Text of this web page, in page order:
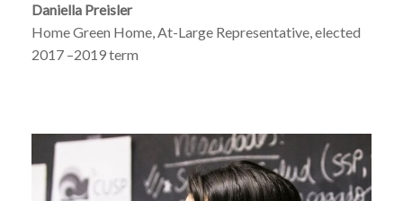
Daniella Preisler
Home Green Home, At-Large Representative, elected
2017 –2019 term